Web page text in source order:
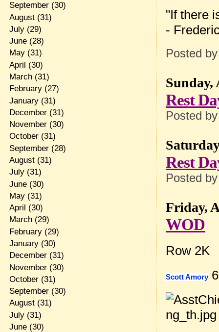
"If there
-
Posted
Sunday,
Rest
Posted
Rest
Posted
Friday,
WOD
Row 2K
Scott Amory
September(30)
August(31)
July(29)
June(28)
May(31)
April (30)
March(31)
February(27)
January(31)
December(31)
November(30)
October(31)
September(28)
August(31)
July(31)
June(30)
May(31)
April (30)
March(29)
February(29)
January(30)
December(31)
November(30)
October(31)
September(30)
August(31)
July(31)
June(30)